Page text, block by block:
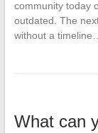
community today
outdated. The
without a timeline…
What can